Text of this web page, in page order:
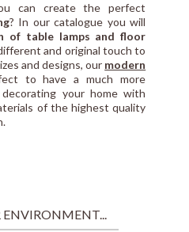
can create the perfect
? In our catalogue you will
of table lamps and floor
and original touch to
and designs, our modern
to have a much more
your home with
of the highest quality
ENVIRONMENT...